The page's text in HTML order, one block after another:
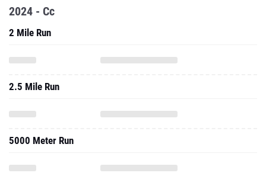
2024 - Cc
2 Mile Run
2.5 Mile Run
5000 Meter Run